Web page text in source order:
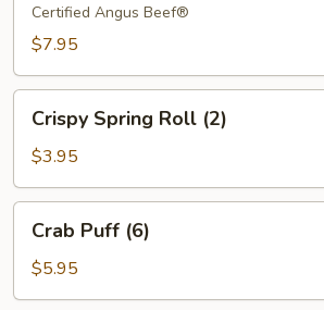
Stick
Certified Angus Beef®
$7.95
Spring
Roll
(2)
Crispy Spring Roll (2)
$3.95
Puff
(6)
Crab Puff (6)
$5.95